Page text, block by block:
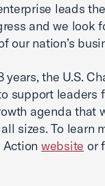
leads
and we look
nation’s
the U.S.
support leaders
agenda that
sizes. To learn
website or